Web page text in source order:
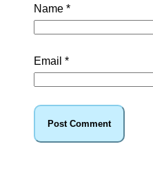
Name *
Email *